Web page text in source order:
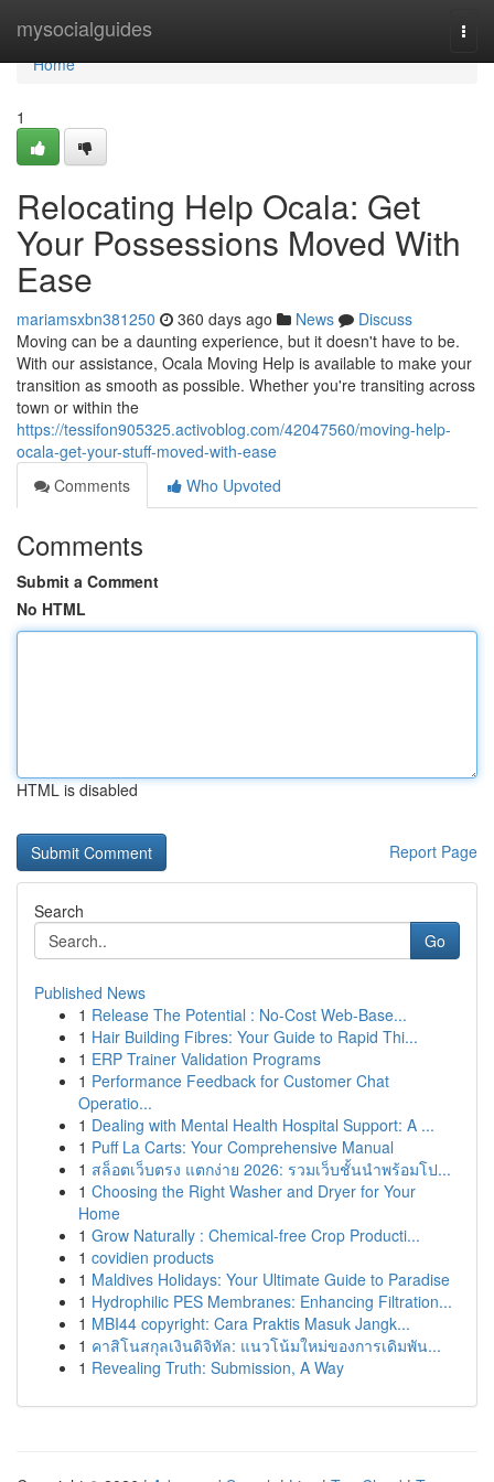
mysocialguides
Home
Home
1
Relocating Help Ocala: Get
Your Possessions Moved With
Ease
mariamsxbn381250 360 days ago News
Discuss
Moving can be a daunting experience, but it doesn't have to be.
With our assistance, Ocala Moving Help is available to make your
transition as smooth as possible. Whether you're transiting across
town or within the
https://tessifon905325.activoblog.com/42047560/moving-help-
ocala-get-your-stuff-moved-with-ease
Comments
Who Upvoted
Comments
Submit a Comment
No HTML
HTML is disabled
Report Page
Search
Go
Published News
1 Release The Potential : No-Cost Web-Base...
1 Hair Building Fibres: Your Guide to Rapid Thi...
1 ERP Trainer Validation Programs
1 Performance Feedback for Customer Chat
Operatio...
1 Dealing with Mental Health Hospital Support: A ...
1 Puff La Carts: Your Comprehensive Manual
1 สล็อตเว็บตรง แตกง่าย 2026: รวมเว็บชั้นนำพร้อมโป...
1 Choosing the Right Washer and Dryer for Your
Home
1 Grow Naturally : Chemical-free Crop Producti...
1 covidien products
1 Maldives Holidays: Your Ultimate Guide to Paradise
1 Hydrophilic PES Membranes: Enhancing Filtration...
1 MBI44 copyright: Cara Praktis Masuk Jangk...
1 คาสิโนสกุลเงินดิจิทัล: แนวโน้มใหม่ของการเดิมพัน...
1 Revealing Truth: Submission, A Way